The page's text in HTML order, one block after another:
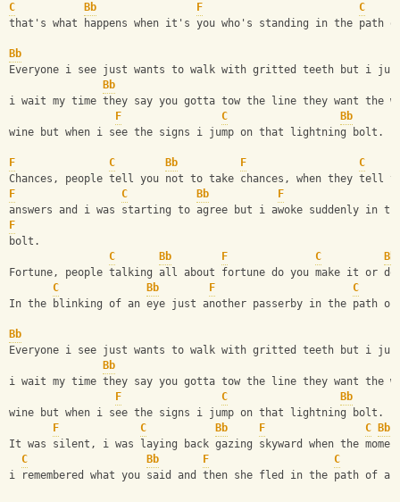
C
Bb F
C
that's what happens when it's you who's standing in the
Bb
Everyone i see just wants to walk with gritted teeth but i just
Bb
i wait my time they say you gotta tow the line they want the
F
C
Bb
wine but when i see the signs i jump on that lightning bolt.
F C Bb F
C
Chances, people tell you not to take chances, when they tell
F
C Bb
F
answers and i was starting to agree but i awoke suddenly in
F
bolt.
C
Bb F C
Bb
Fortune, people talking all about fortune do you make it or
C
Bb F
C
In the blinking of an eye just another passerby in the path
Bb
Everyone i see just wants to walk with gritted teeth but i just
Bb
i wait my time they say you gotta tow the line they want the
F
C
Bb
wine but when i see the signs i jump on that lightning bolt.
F
C Bb F C
Bb
It was silent, i was laying back gazing skyward when the
C
Bb F C
i remembered what you said and then she fled in the path of